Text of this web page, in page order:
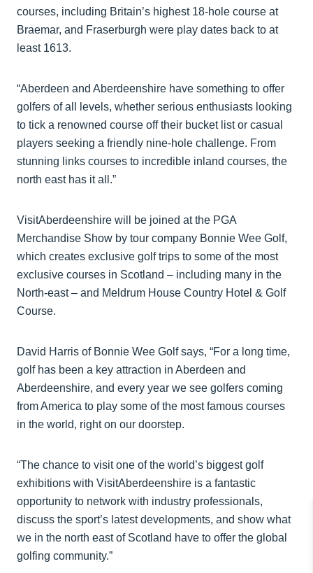
courses, including Britain’s highest 18-hole course at
Braemar, and Fraserburgh were play dates back to at
least 1613.
“Aberdeen and Aberdeenshire have something to offer
golfers of all levels, whether serious enthusiasts looking
to tick a renowned course off their bucket list or casual
players seeking a friendly nine-hole challenge. From
stunning links courses to incredible inland courses, the
north east has it all.”
VisitAberdeenshire will be joined at the PGA
Merchandise Show by tour company Bonnie Wee Golf,
which creates exclusive golf trips to some of the most
exclusive courses in Scotland – including many in the
North-east – and Meldrum House Country Hotel & Golf
Course.
David Harris of Bonnie Wee Golf says, “For a long time,
golf has been a key attraction in Aberdeen and
Aberdeenshire, and every year we see golfers coming
from America to play some of the most famous courses
in the world, right on our doorstep.
“The chance to visit one of the world’s biggest golf
exhibitions with VisitAberdeenshire is a fantastic
opportunity to network with industry professionals,
discuss the sport’s latest developments, and show what
we in the north east of Scotland have to offer the global
golfing community.”